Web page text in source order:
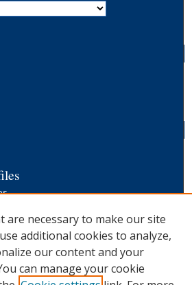
and Open Access
are necessary to make our site
additional cookies to analyze,
our content and your
can manage your cookie